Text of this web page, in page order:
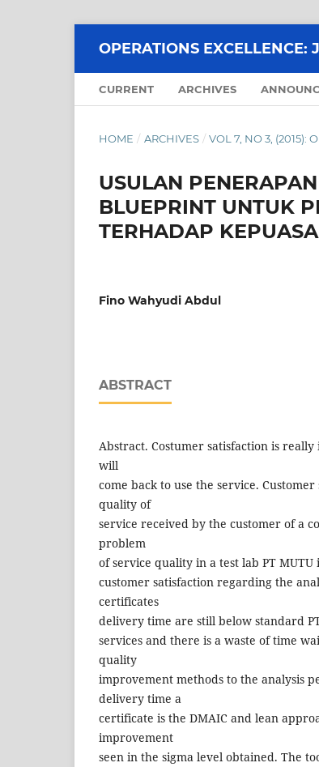
OPERATIONS
CURRENT ARCHIVES
HOME / ARCHIVES / VOL 7, NO 3, (2015):
USULAN
BLUEPRINT UNTUK
TERHADAP
Fino Wahyudi Abdul
ABSTRACT
Abstract. Costumer satisfaction is
will
come back to use the service.
quality of
service received by the customer of a
problem
of service quality in a test lab PT
customer satisfaction regarding the
certificates
delivery time are still below standard
services and there is a waste of time
quality
improvement methods to the analysis
delivery time a
certificate is the DMAIC and lean
improvement
seen in the sigma level obtained. The